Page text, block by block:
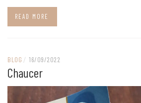
READ MORE
BLOG / 16/09/2022
Chaucer